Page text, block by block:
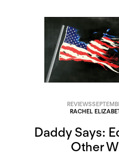
REVIEWS
RACHEL
Daddy Says:
Other